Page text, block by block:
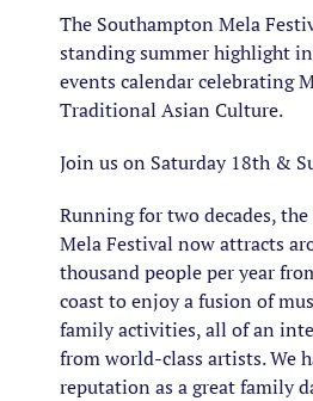
The Southampton Mela
standing summer highlight
events calendar celebrating
Traditional Asian Culture.
Join us on Saturday 18th &
Running for two decades,
Mela Festival now attracts
thousand people per year
coast to enjoy a fusion of
family activities, all of an
from world-class artists. We
reputation as a great family